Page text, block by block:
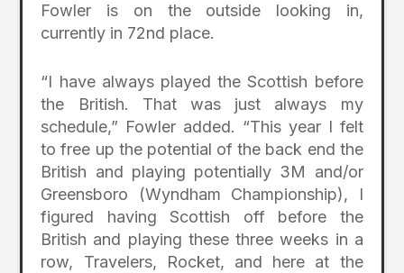
Fowler is on the outside looking in,
currently in 72nd place.
“I have always played the Scottish before
the British. That was just always my
schedule,” Fowler added. “This year I felt
to free up the potential of the back end the
British and playing potentially 3M and/or
Greensboro (Wyndham Championship), I
figured having Scottish off before the
British and playing these three weeks in a
row, Travelers, Rocket, and here at the